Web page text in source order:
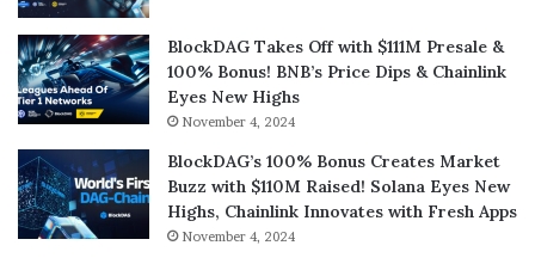
BlockDAG Takes Off with $111M Presale &
100% Bonus! BNB’s Price Dips & Chainlink
Eyes New Highs
November 4, 2024
BlockDAG’s 100% Bonus Creates Market
Buzz with $110M Raised! Solana Eyes New
Highs, Chainlink Innovates with Fresh Apps
November 4, 2024